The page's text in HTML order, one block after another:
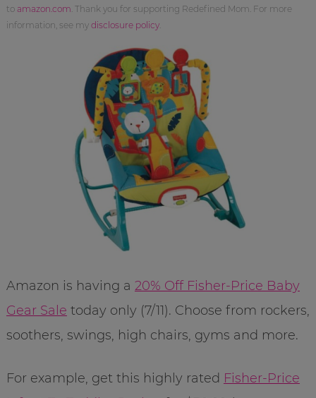
to amazon.com . Thank you for supporting Redefined Mom. For more
information, see my disclosure policy.
Amazon is having a 20% Off Fisher-Price Baby
Gear Sale today only (7/11). Choose from rockers,
soothers, swings, high chairs, gyms and more.
For example, get this highly rated Fisher-Price